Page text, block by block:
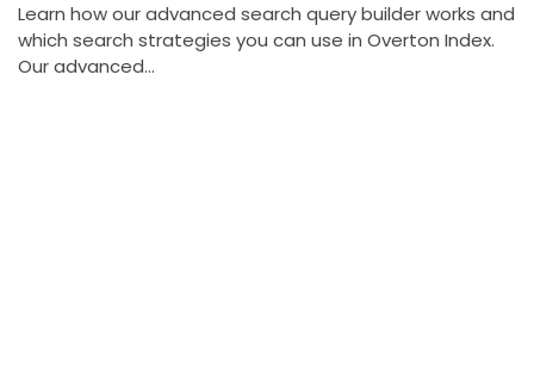
Learn how our advanced search query builder works and
which search strategies you can use in Overton Index.
Our advanced...